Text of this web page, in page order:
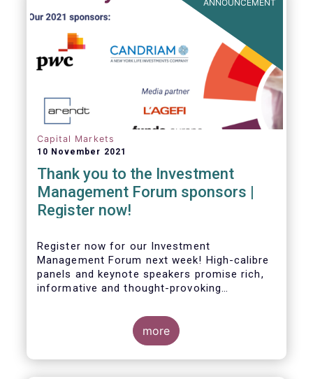
ANNOUNCEMENT
Capital Markets
10 November 2021
Thank you to the Investment
Management Forum sponsors |
Register now!
Register now for our Investment
Management Forum next week! High-calibre
panels and keynote speakers promise rich,
informative and thought-provoking
investment managers and regulators on
- the Competitiveness of our industry
- the EU retail investment strategy
more